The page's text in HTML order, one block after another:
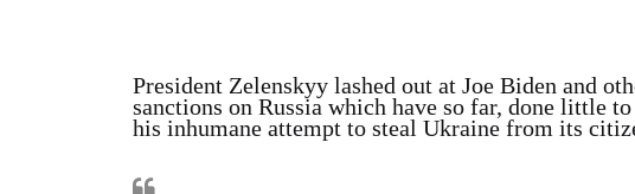
President Zelenskyy lashed out at Joe Biden and
sanctions on Russia which have so far, done little
his inhumane attempt to steal Ukraine from its